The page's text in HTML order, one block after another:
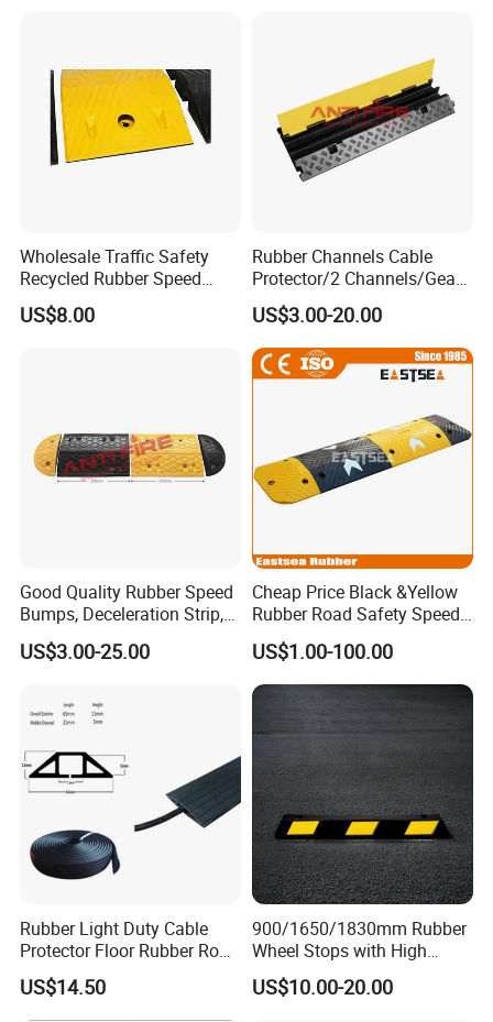
Wholesale Traffic Safety
Recycled Rubber Speed
Bump
US$8.00
Rubber Channels Cable
Protector/2 Channels/Gear
Reducer
US$3.00-20.00
Good Quality Rubber Speed
Bumps, Deceleration Strip,
Xhl34005
US$3.00-25.00
Cheap Price Black &Yellow
Rubber Road Safety Speed
Hump
US$1.00-100.00
Rubber Light Duty Cable
Protector Floor Rubber Road
Hump 1 Channel Event
Cable Ramp Protector Cable
Cover
US$14.50
900/1650/1830mm Rubber
Wheel Stops with High
Quality Reflective Strip
US$10.00-20.00